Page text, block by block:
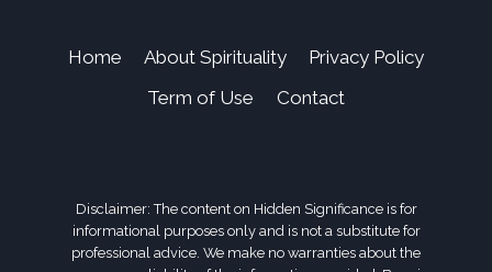
Home About Spirituality
Privacy Policy
Term of Use
Contact
Disclaimer: The content on Hidden Significance is for
informational purposes only and is not a substitute for
professional advice. We make no warranties about the